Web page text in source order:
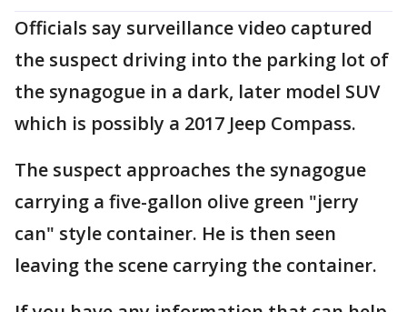
Officials say surveillance video captured
the suspect driving into the parking lot of
the synagogue in a dark, later model SUV
which is possibly a 2017 Jeep Compass.
The suspect approaches the synagogue
carrying a five-gallon olive green "jerry
can" style container. He is then seen
leaving the scene carrying the container.